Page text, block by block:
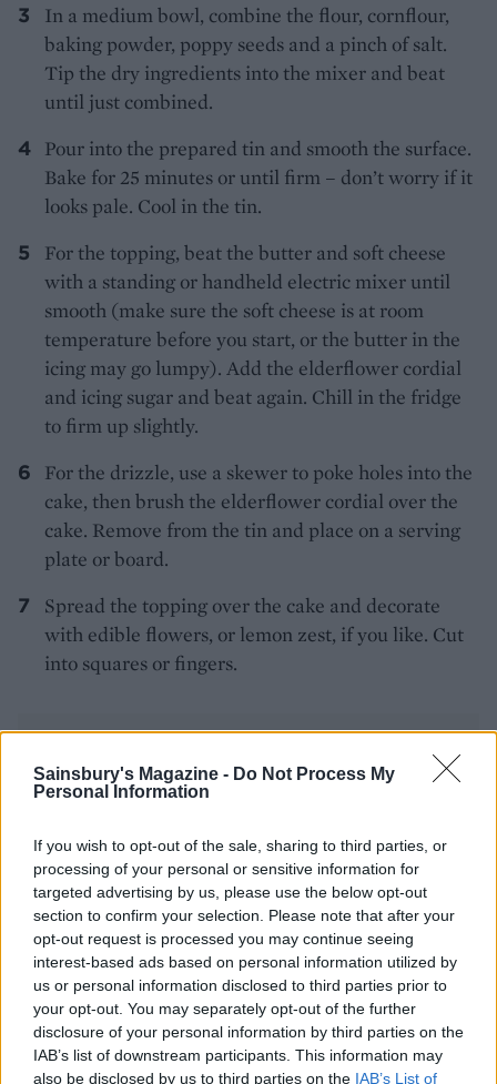
Sainsbury's Magazine - Do Not Process My
Personal Information
If you wish to opt-out of the sale, sharing to third parties, or
processing of your personal or sensitive information for
targeted advertising by us, please use the below opt-out
section to confirm your selection. Please note that after your
opt-out request is processed you may continue seeing
interest-based ads based on personal information utilized by
us or personal information disclosed to third parties prior to
your opt-out. You may separately opt-out of the further
disclosure of your personal information by third parties on the
IAB’s list of downstream participants. This information may
also be disclosed by us to third parties on the IAB’s List of
In a medium bowl, combine the flour, cornflour,
baking powder, poppy seeds and a pinch of salt.
Tip the dry ingredients into the mixer and beat
until just combined.
Pour into the prepared tin and smooth the surface.
Bake for 25 minutes or until firm – don’t worry if it
looks pale. Cool in the tin.
For the topping, beat the butter and soft cheese
with a standing or handheld electric mixer until
smooth (make sure the soft cheese is at room
temperature before you start, or the butter in the
icing may go lumpy). Add the elderflower cordial
and icing sugar and beat again. Chill in the fridge
to firm up slightly.
For the drizzle, use a skewer to poke holes into the
cake, then brush the elderflower cordial over the
cake. Remove from the tin and place on a serving
plate or board.
Spread the topping over the cake and decorate
with edible flowers, or lemon zest, if you like. Cut
into squares or fingers.
YOU MIGHT ALSO LIKE...